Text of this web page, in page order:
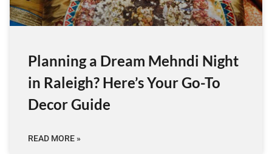
Planning a Dream Mehndi Night
in Raleigh? Here’s Your Go-To
Decor Guide
READ MORE »